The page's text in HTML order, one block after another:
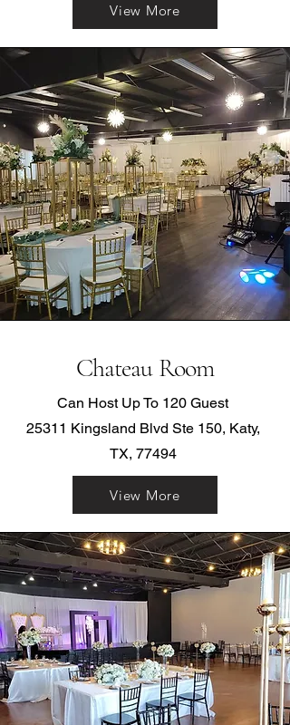
View More
Chateau Room
Can Host Up To 120 Guest
25311 Kingsland Blvd Ste 150, Katy,
TX, 77494
View More